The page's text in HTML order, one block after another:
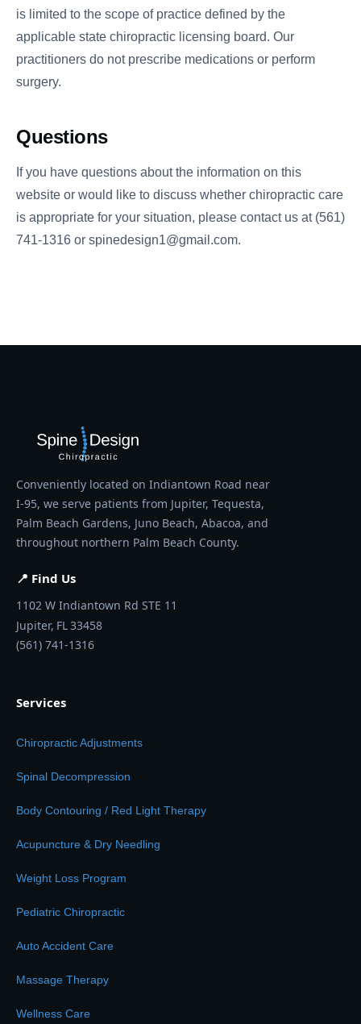
is limited to the scope of practice defined by the
applicable state chiropractic licensing board. Our
practitioners do not prescribe medications or perform
surgery.
Questions
If you have questions about the information on this
website or would like to discuss whether chiropractic care
is appropriate for your situation, please contact us at (561)
741-1316 or spinedesign1@gmail.com.
Conveniently located on Indiantown Road near
I-95, we serve patients from Jupiter, Tequesta,
Palm Beach Gardens, Juno Beach, Abacoa, and
throughout northern Palm Beach County.
📍 Find Us
1102 W Indiantown Rd STE 11
Jupiter, FL33458
(561) 741-1316
Services
Chiropractic Adjustments
Spinal Decompression
Body Contouring / Red Light Therapy
Acupuncture & Dry Needling
Weight Loss Program
Pediatric Chiropractic
Auto Accident Care
Massage Therapy
Wellness Care